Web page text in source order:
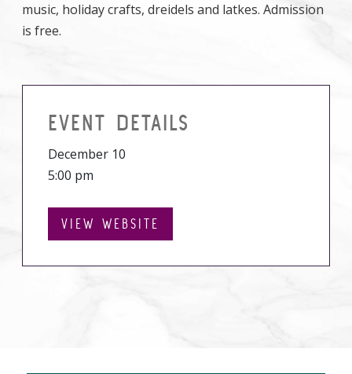
music, holiday crafts, dreidels and latkes. Admission
is free.
EVENT DETAILS
December 10
5:00 pm
VIEW WEBSITE